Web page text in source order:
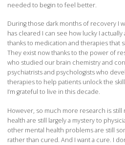
needed to begin to feel better.
During those dark months of recovery I
has cleared I can see how lucky I actually
thanks to medication and therapies that
They exist now thanks to the power of
who studied our brain chemistry and
psychiatrists and psychologists who
therapies to help patients unlock the
I’m grateful to live in this decade.
However, so much more research is still
health are still largely a mystery to
other mental health problems are still
rather than cured. And I want a cure. I